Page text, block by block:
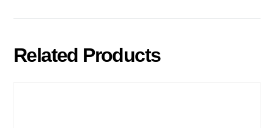
Related Products